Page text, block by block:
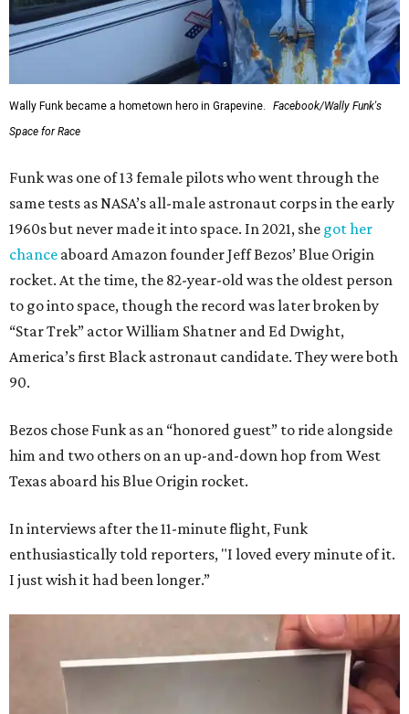
Wally Funk became a hometown hero in Grapevine.
Facebook/Wally Funk's
Space for Race
Funk was one of 13 female pilots who went through the
same tests as NASA’s all-male astronaut corps in the early
1960s but never made it into space. In 2021, she got her
chance aboard Amazon founder Jeff Bezos’ Blue Origin
rocket. At the time, the 82-year-old was the oldest person
to go into space, though the record was later broken by
“Star Trek” actor William Shatner and Ed Dwight,
America’s first Black astronaut candidate. They were both
90.
Bezos chose Funk as an “honored guest” to ride alongside
him and two others on an up-and-down hop from West
Texas aboard his Blue Origin rocket.
In interviews after the 11-minute flight, Funk
enthusiastically told reporters, "I loved every minute of it.
I just wish it had been longer.”